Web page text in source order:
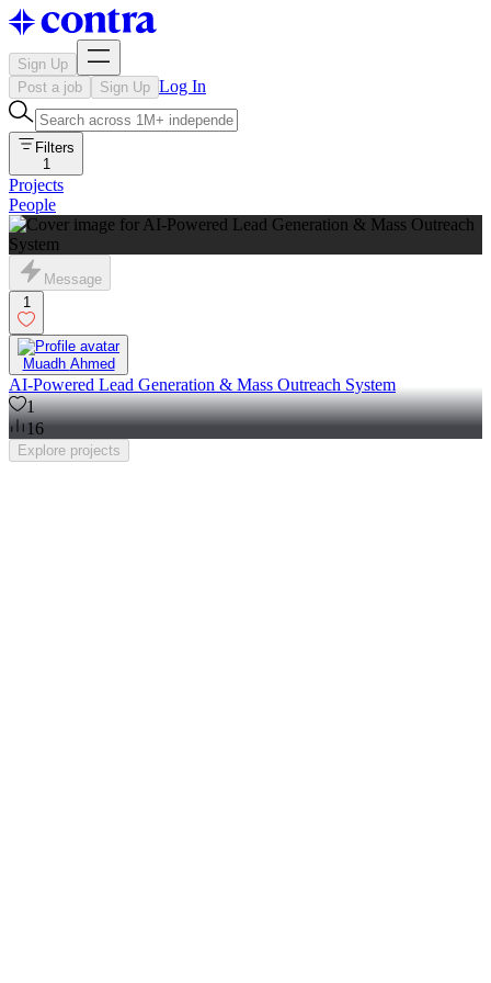
Sign Up
Post a job
Sign Up Log In
Filters
1
Projects
People
Message
1
Muadh Ahmed
AI-Powered Lead Generation & Mass Outreach System
1
16
Explore projects